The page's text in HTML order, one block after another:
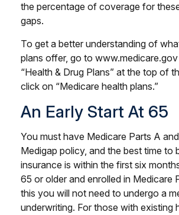
the percentage of coverage for
gaps.
To get a better understanding of
plans offer, go to
“Health & Drug Plans” at the top of
click on “Medicare health plans.”
An Early Start At 65
You must have Medicare Parts A
Medigap policy, and the best time to
insurance is within the first six
65 or older and enrolled in Medicare
this you will not need to undergo a
underwriting. For those with existing